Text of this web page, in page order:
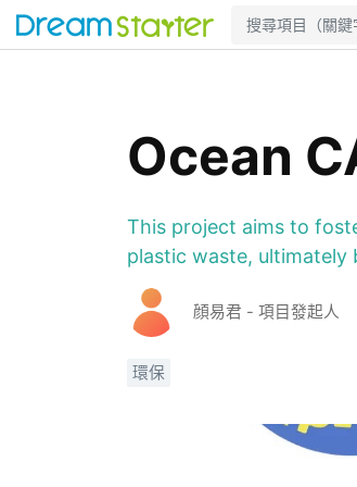
Ocean
This project aims to
plastic waste,
顔易君 - 項目發起人
環保